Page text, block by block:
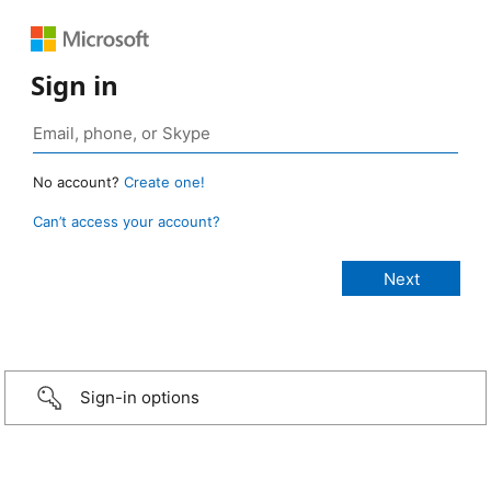
Sign in
No account? Create one!
Can’t access your account?
Sign-in options